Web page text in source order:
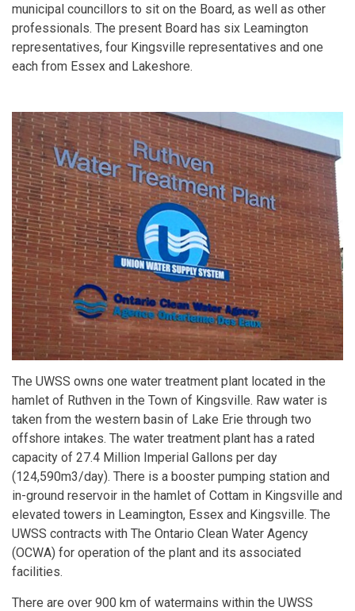
municipal councillors to sit on the Board, as well as other
professionals. The present Board has six Leamington
representatives, four Kingsville representatives and one
each from Essex and Lakeshore.
The UWSS owns one water treatment plant located in the
hamlet of Ruthven in the Town of Kingsville. Raw water is
taken from the western basin of Lake Erie through two
offshore intakes. The water treatment plant has a rated
capacity of 27.4 Million Imperial Gallons per day
(124,590m3/day). There is a booster pumping station and
in-ground reservoir in the hamlet of Cottam in Kingsville and
elevated towers in Leamington, Essex and Kingsville. The
UWSS contracts with The Ontario Clean Water Agency
(OCWA) for operation of the plant and its associated
facilities.
There are over 900 km of watermains within the UWSS